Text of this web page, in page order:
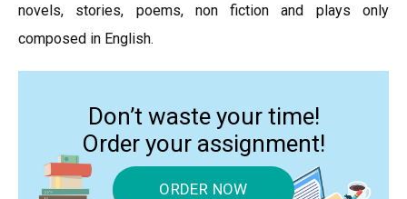
novels, stories, poems, non fiction and plays only
composed in English.
Don’t waste your time!
Order your assignment!
ORDER NOW